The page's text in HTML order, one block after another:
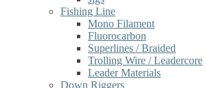
Fishing Line
Mono Filament
Fluorocarbon
Superlines / Braided
Trolling Wire / Leadercore
Leader Materials
Down Riggers